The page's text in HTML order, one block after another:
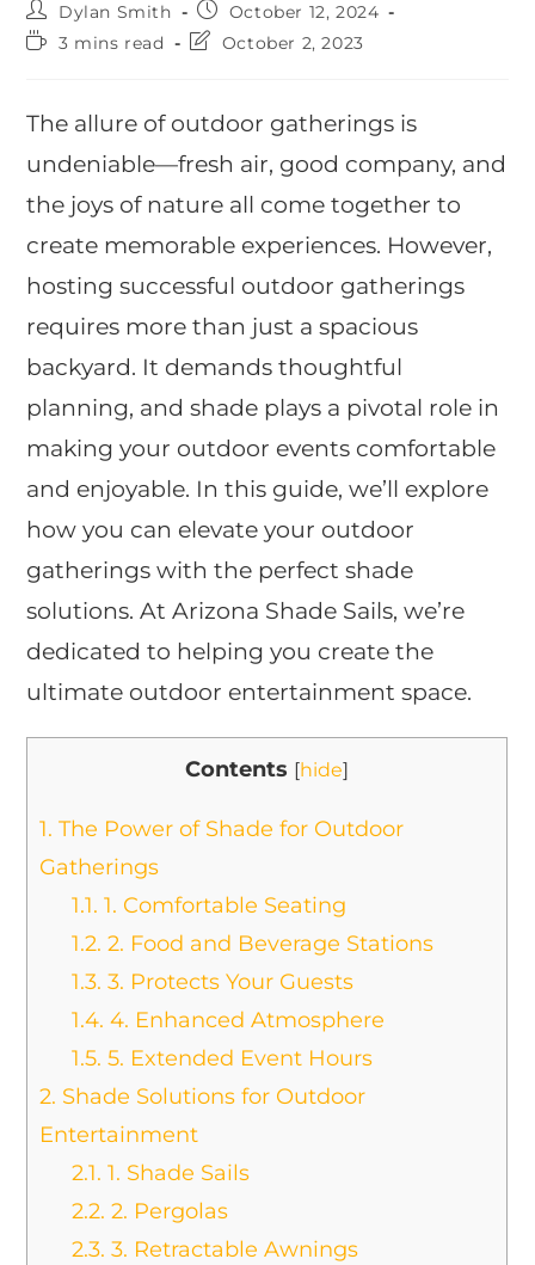
Dylan Smith
October 12, 2024
3 mins read
October 2, 2023
The allure of outdoor gatherings is
undeniable—fresh air, good company, and
the joys of nature all come together to
create memorable experiences. However,
hosting successful outdoor gatherings
requires more than just a spacious
backyard. It demands thoughtful
planning, and shade plays a pivotal role in
making your outdoor events comfortable
and enjoyable. In this guide, we’ll explore
how you can elevate your outdoor
gatherings with the perfect shade
solutions. At Arizona Shade Sails, we’re
dedicated to helping you create the
ultimate outdoor entertainment space.
Contents [hide]
1. The Power of Shade for Outdoor
Gatherings
1.1. 1. Comfortable Seating
1.2. 2. Food and Beverage Stations
1.3. 3. Protects Your Guests
1.4. 4. Enhanced Atmosphere
1.5. 5. Extended Event Hours
2. Shade Solutions for Outdoor
Entertainment
2.1. 1. Shade Sails
2.2. 2. Pergolas
2.3. 3. Retractable Awnings